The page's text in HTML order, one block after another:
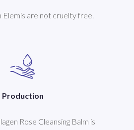
Elemis are not cruelty free.
Production
Rose Cleansing Balm is